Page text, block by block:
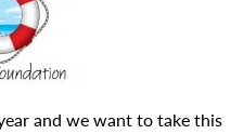
and we want to take this